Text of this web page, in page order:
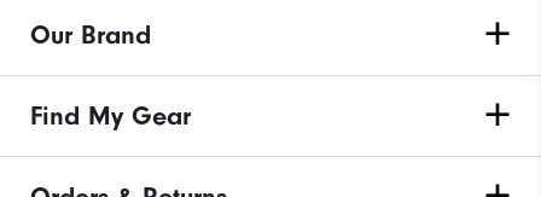
Our Brand
Find My Gear